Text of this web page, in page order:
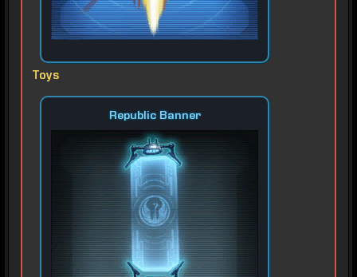
Toys
Republic Banner